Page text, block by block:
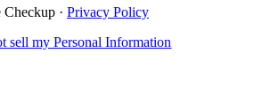
· Privacy Policy
sell my Personal Information